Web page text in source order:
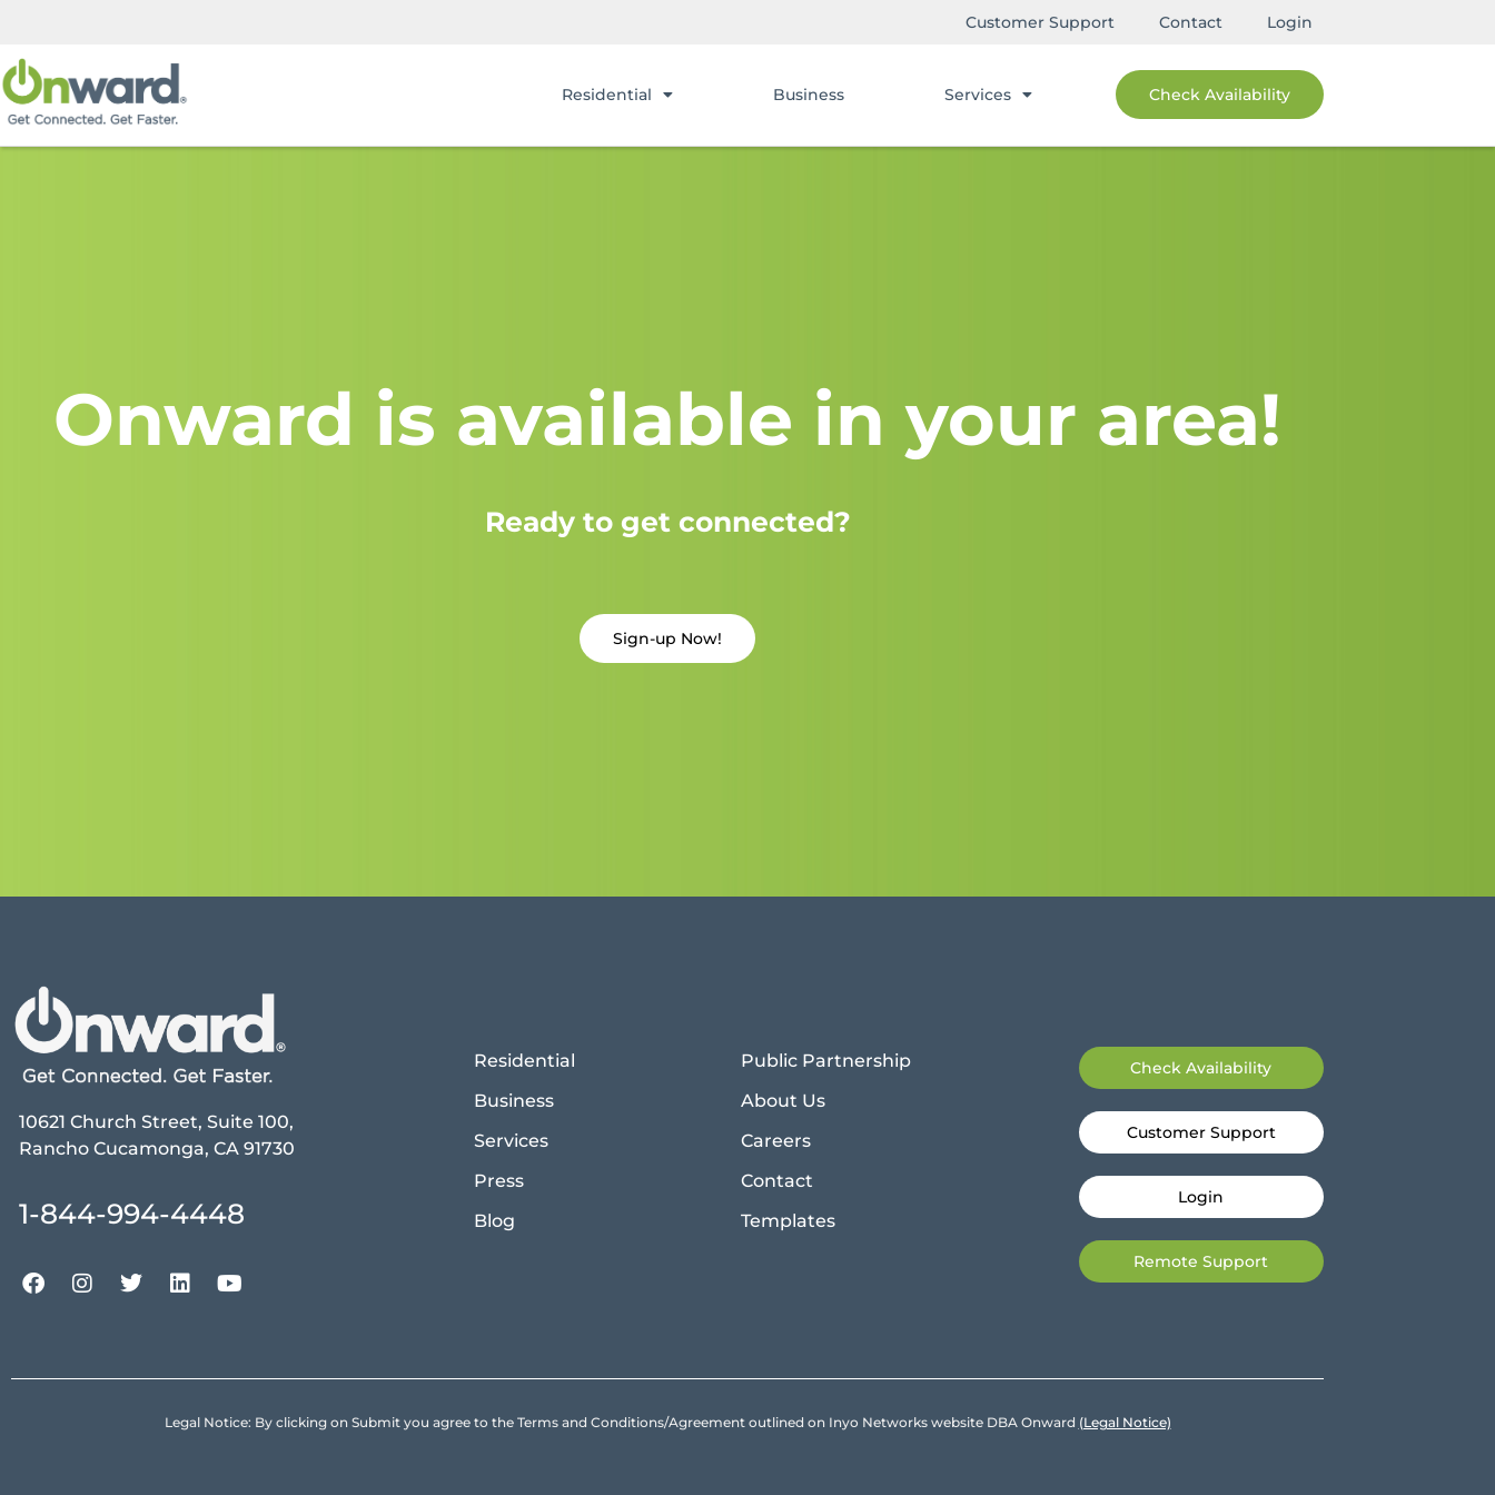
Customer Support Contact Login
Residential Business Services Check Availability
Onward is available in your area!
Ready to get connected?
Sign-up Now!
10621 Church Street, Suite 100,
Rancho Cucamonga, CA 91730
1-844-994-4448
Residential
Business
Services
Press
Blog
Public Partnership
About Us
Careers
Contact
Templates
Check Availability
Customer Support
Login
Remote Support
Legal Notice: By clicking on Submit you agree to the Terms and Conditions/Agreement outlined on Inyo Networks website DBA Onward (Legal Notice)